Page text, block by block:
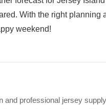
With the right
weekend!
and professional jersey